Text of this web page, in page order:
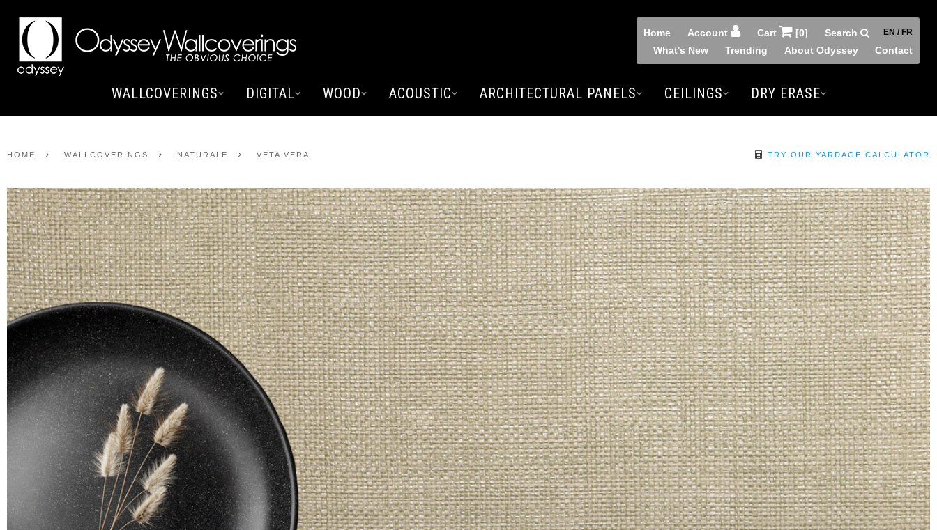
Home Account Cart [0] Search EN / FR
What's New Trending About Odyssey Contact
WALLCOVERINGS DIGITAL WOOD ACOUSTIC ARCHITECTURAL PANELS CEILINGS DRY ERASE
HOME WALLCOVERINGS NATURALE VETA VERA TRY OUR YARDAGE CALCULATOR